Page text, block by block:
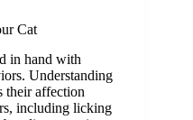
Cat
in hand with
Understanding
their affection
including licking